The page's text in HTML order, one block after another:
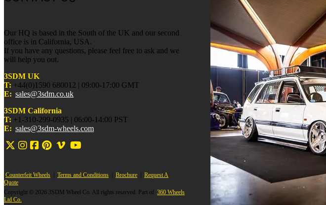
Our HQ is based in the South of the UK and our second
office is in California, USA.
If you have any questions, please feel free to ask and we
will help you out.
3SDM UK
T: +44(0)1590 680012 | 09:00-17:00 GMT
E: sales@3sdm.co.uk
3SDM California
T: +1-310-299-0935 | 06:00-14:00 PST
E: sales@3sdm-wheels.com
Counterfeit Wheels Terms and Conditions Brochure
Request A
Quote
Copyright © 2026 3SDM Wheel Co. All rights reserved. Part of 360 Wheels
Ltd Co.